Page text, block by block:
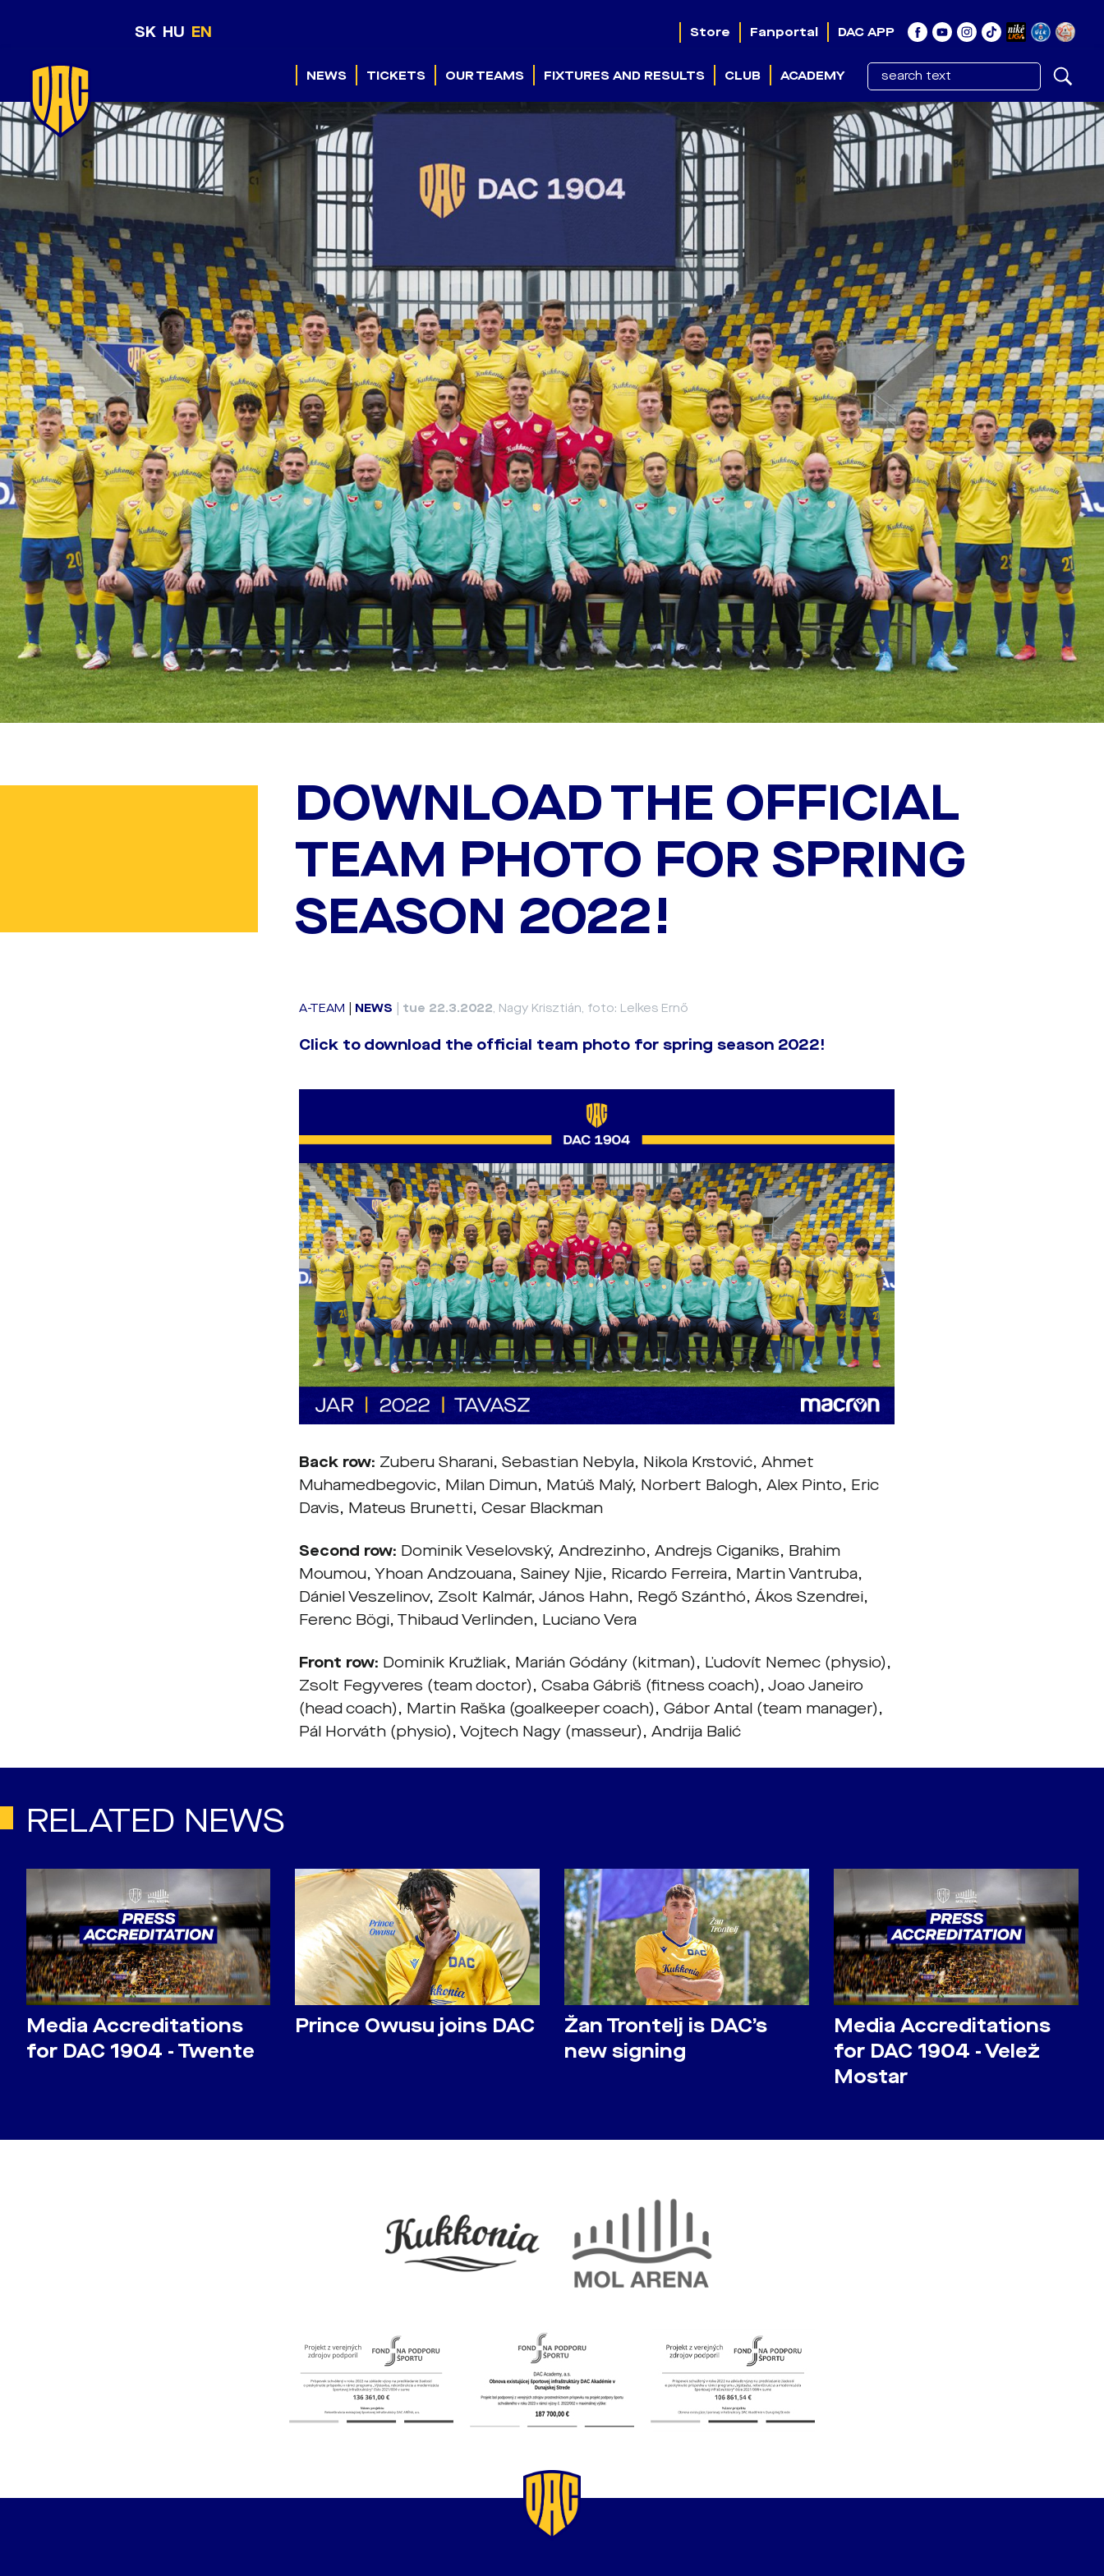
SK HU EN Store Fanportal DAC APP
NEWS TICKETS OUR TEAMS FIXTURES AND RESULTS CLUB ACADEMY
DOWNLOAD THE OFFICIAL
TEAM PHOTO FOR SPRING
SEASON 2022!
A-TEAM NEWS tue 22.3.2022, Nagy Krisztián, foto: Lelkes Ernő
Click to download the official team photo for spring season 2022!
Back row: Zuberu Sharani, Sebastian Nebyla, Nikola Krstović, Ahmet
Muhamedbegovic, Milan Dimun, Matúš Malý, Norbert Balogh, Alex Pinto, Eric
Davis, Mateus Brunetti, Cesar Blackman
Second row: Dominik Veselovský, Andrezinho, Andrejs Ciganiks, Brahim
Moumou, Yhoan Andzouana, Sainey Njie, Ricardo Ferreira, Martin Vantruba,
Dániel Veszelinov, Zsolt Kalmár, János Hahn, Regő Szánthó, Ákos Szendrei,
Ferenc Bögi, Thibaud Verlinden, Luciano Vera
Front row: Dominik Kružliak, Marián Gódány (kitman), Ľudovít Nemec (physio),
Zsolt Fegyveres (team doctor), Csaba Gábriš (fitness coach), Joao Janeiro
(head coach), Martin Raška (goalkeeper coach), Gábor Antal (team manager),
Pál Horváth (physio), Vojtech Nagy (masseur), Andrija Balić
RELATED NEWS
Media Accreditations
for DAC 1904 - Twente
Prince Owusu joins DAC
Žan Trontelj is DAC’s
new signing
Media Accreditations
for DAC 1904 - Velež
Mostar